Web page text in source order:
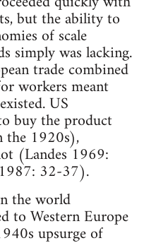
but the ability to
of scale
simply was lacking.
trade combined
workers meant
US
buy the product
the 1920s),
(Landes 1969:
32-37).
the world
to Western Europe
upsurge of